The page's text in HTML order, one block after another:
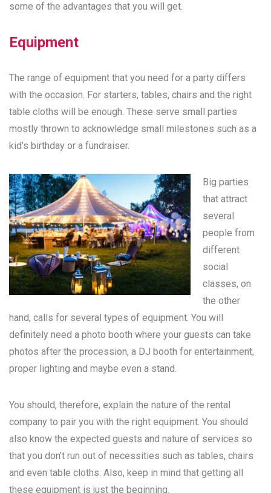
some of the advantages that you will get.
Equipment
The range of equipment that you need for a party differs
with the occasion. For starters, tables, chairs and the right
table cloths will be enough. These serve small parties
mostly thrown to acknowledge small milestones such as a
kid’s birthday or a fundraiser.
Big parties
that attract
several
people from
different
social
classes, on
the other
hand, calls for several types of equipment. You will
definitely need a photo booth where your guests can take
photos after the procession, a DJ booth for entertainment,
proper lighting and maybe even a stand.
You should, therefore, explain the nature of the rental
company to pair you with the right equipment. You should
also know the expected guests and nature of services so
that you don’t run out of necessities such as tables, chairs
and even table cloths. Also, keep in mind that getting all
these equipment is just the beginning.